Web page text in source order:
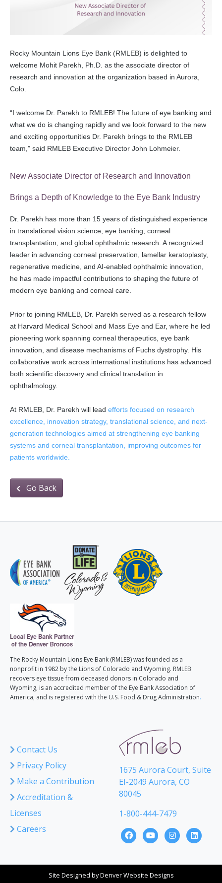
Rocky Mountain Lions Eye Bank (RMLEB) is delighted to
welcome Mohit Parekh, Ph.D. as the associate director of
research and innovation at the organization based in Aurora,
Colo.
“I welcome Dr. Parekh to RMLEB! The future of eye banking and
what we do is changing rapidly and we look forward to the new
and exciting opportunities Dr. Parekh brings to the RMLEB
team,” said RMLEB Executive Director John Lohmeier.
New Associate Director of Research and Innovation
Brings a Depth of Knowledge to the Eye Bank Industry
Dr. Parekh has more than 15 years of distinguished experience
in translational vision science, eye banking, corneal
transplantation, and global ophthalmic research. A recognized
leader in advancing corneal preservation, lamellar keratoplasty,
regenerative medicine, and AI-enabled ophthalmic innovation,
he has made impactful contributions to shaping the future of
modern eye banking and corneal care.
Prior to joining RMLEB, Dr. Parekh served as a research fellow
at Harvard Medical School and Mass Eye and Ear, where he led
pioneering work spanning corneal therapeutics, eye bank
innovation, and disease mechanisms of Fuchs dystrophy. His
collaborative work across international institutions has advanced
both scientific discovery and clinical translation in
ophthalmology.
At RMLEB, Dr. Parekh will lead efforts focused on research
excellence, innovation strategy, translational science, and next-
generation technologies aimed at strengthening eye banking
systems and corneal transplantation, improving outcomes for
patients worldwide.
Go Back
The Rocky Mountain Lions Eye Bank (RMLEB) was founded as a
nonprofit in 1982 by the Lions of Colorado and Wyoming. RMLEB
recovers eye tissue from deceased donors in Colorado and
Wyoming, is an accredited member of the Eye Bank Association of
America, and is registered with the U.S. Food & Drug Administration.
Contact Us
Privacy Policy
Make a Contribution
Accreditation &
Licenses
Careers
1675 Aurora Court, Suite
EI-2049 Aurora, CO
80045
1-800-444-7479
Site Designed byDenver Website Designs